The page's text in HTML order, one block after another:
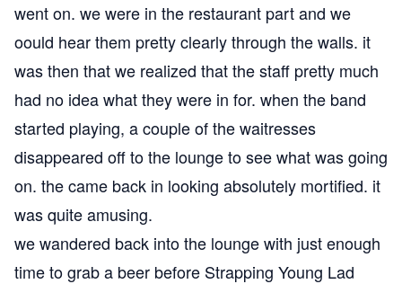
went on. we were in the restaurant part and we
oould hear them pretty clearly through the walls. it
was then that we realized that the staff pretty much
had no idea what they were in for. when the band
started playing, a couple of the waitresses
disappeared off to the lounge to see what was going
on. the came back in looking absolutely mortified. it
was quite amusing.
we wandered back into the lounge with just enough
time to grab a beer before Strapping Young Lad